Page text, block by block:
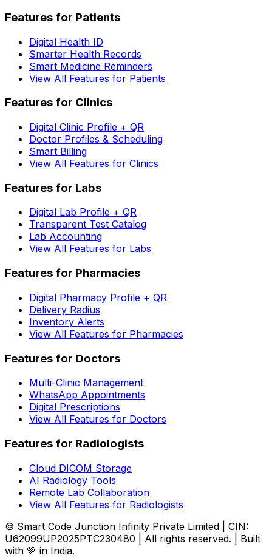
Features for Patients
Digital Health ID
Smarter Health Records
Smart Medicine Reminders
View All Features for Patients
Features for Clinics
Digital Clinic Profile + QR
Doctor Profiles & Scheduling
Smart Billing
View All Features for Clinics
Features for Labs
Digital Lab Profile + QR
Transparent Test Catalog
Lab Accounting
View All Features for Labs
Features for Pharmacies
Digital Pharmacy Profile + QR
Delivery Radius
Inventory Alerts
View All Features for Pharmacies
Features for Doctors
Multi-Clinic Management
WhatsApp Appointments
Digital Prescriptions
View All Features for Doctors
Features for Radiologists
Cloud DICOM Storage
AI Radiology Tools
Remote Lab Collaboration
View All Features for Radiologists
© Smart Code Junction Infinity Private Limited | CIN:
U62099UP2025PTC230480 | All rights reserved. | Built
with 💚 in India.